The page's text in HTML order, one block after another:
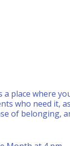
place where
who need it,
of belonging,